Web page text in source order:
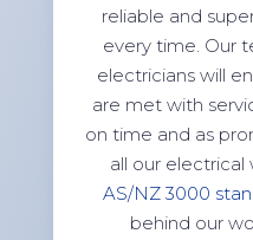
reliable and
every time. Our
electricians will
are met with
on time and as
all our
AS/NZ 3000
behind our